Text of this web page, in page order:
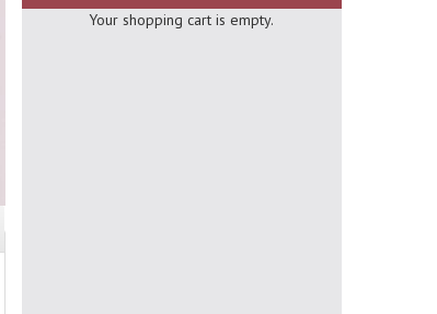
Your shopping cart is empty.